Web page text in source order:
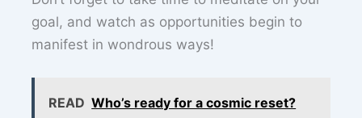
goal, and watch as opportunities begin to
manifest in wondrous ways!
READ Who’s ready for a cosmic reset?